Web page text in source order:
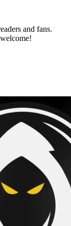
and fans.